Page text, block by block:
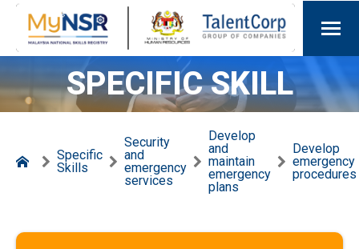
SPECIFIC SKILL
Specific
Skills
Security
and
emergency
services
Develop
and
maintain
emergency
plans
Develop
emergency
procedures